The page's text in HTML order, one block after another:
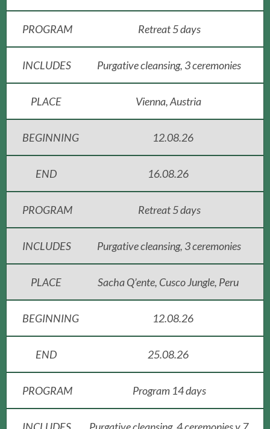
PROGRAM Retreat 5 days
INCLUDES Purgative cleansing, 3 ceremonies
PLACE Vienna, Austria
BEGINNING 12.08.26
END 16.08.26
PROGRAM Retreat 5 days
INCLUDES Purgative cleansing, 3 ceremonies
PLACE Sacha Q’ente, Cusco Jungle, Peru
BEGINNING 12.08.26
END 25.08.26
PROGRAM Program 14 days